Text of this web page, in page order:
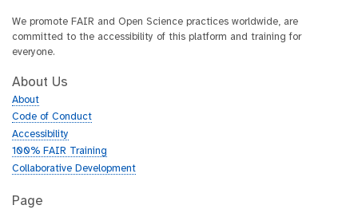
We promote FAIR and Open Science practices worldwide, are
committed to the accessibility of this platform and training for
everyone.
About Us
About
Code of Conduct
Accessibility
100% FAIR Training
Collaborative Development
Page